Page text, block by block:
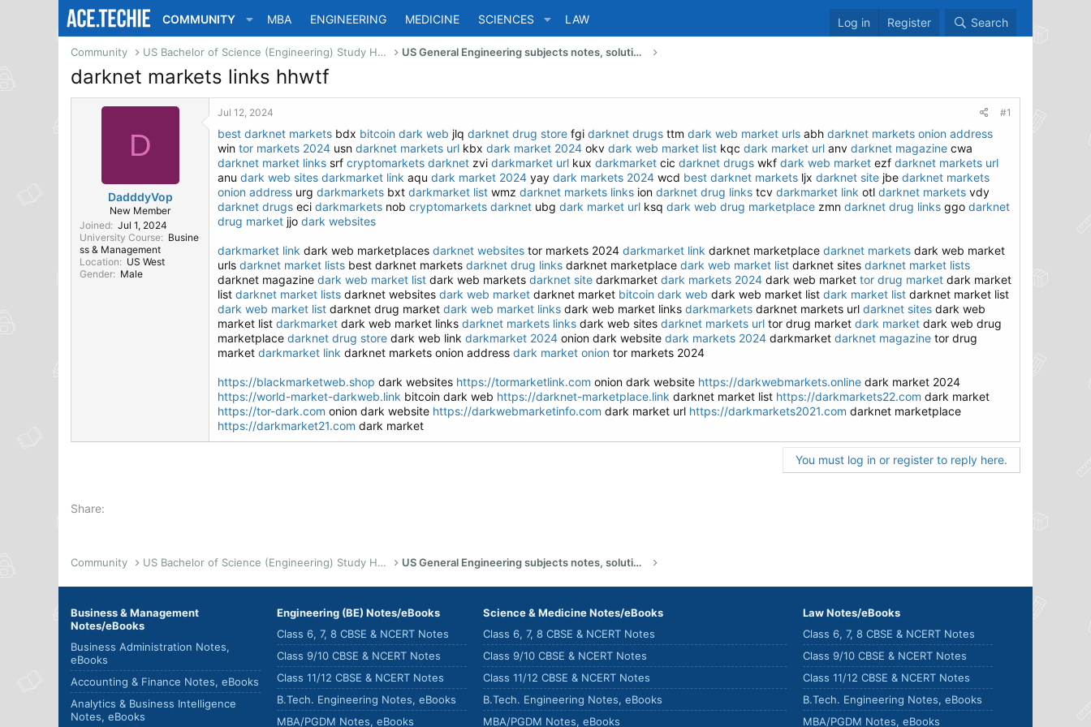
COMMUNITY MBA ENGINEERING MEDICINE SCIENCES LAW Log in Register Search
Community US Bachelor of Science (Engineering) Study Help US General Engineering subjects notes, solutions, summary & eBooks
darknet markets links hhwtf
D
DadddyVop
New Member
Joined Jul 1, 2024
University Course
Busine
ss & Management
Location
US West
Gender
Male
Jul 12, 2024 #1
best darknet markets bdx bitcoin dark web jlq darknet drug store fgi darknet drugs ttm dark web market urls abh darknet markets onion address
win tor markets 2024 usn darknet markets url kbx dark market 2024 okv dark web market list kqc dark market url anv darknet magazine cwa
darknet market links srf cryptomarkets darknet zvi darkmarket url kux darkmarket cic darknet drugs wkf dark web market ezf darknet markets url
anu dark web sites darkmarket link aqu dark market 2024 yay dark markets 2024 wcd best darknet markets ljx darknet site jbe darknet markets
onion address urg darkmarkets bxt darkmarket list wmz darknet markets links ion darknet drug links tcv darkmarket link otl darknet markets vdy
darknet drugs eci darkmarkets nob cryptomarkets darknet ubg dark market url ksq dark web drug marketplace zmn darknet drug links ggo darknet
drug market jjo dark websites
darkmarket link dark web marketplaces darknet websites tor markets 2024 darkmarket link darknet marketplace darknet markets dark web market
urls darknet market lists best darknet markets darknet drug links darknet marketplace dark web market list darknet sites darknet market lists
darknet magazine dark web market list dark web markets darknet site darkmarket dark markets 2024 dark web market tor drug market dark market
list darknet market lists darknet websites dark web market darknet market bitcoin dark web dark web market list dark market list darknet market list
dark web market list darknet drug market dark web market links dark web market links darkmarkets darknet markets url darknet sites dark web
market list darkmarket dark web market links darknet markets links dark web sites darknet markets url tor drug market dark market dark web drug
marketplace darknet drug store dark web link darkmarket 2024 onion dark website dark markets 2024 darkmarket darknet magazine tor drug
market darkmarket link darknet markets onion address dark market onion tor markets 2024
https://blackmarketweb.shop dark websites https://tormarketlink.com onion dark website https://darkwebmarkets.online dark market 2024
https://world-market-darkweb.link bitcoin dark web https://darknet-marketplace.link darknet market list https://darkmarkets22.com dark market
https://tor-dark.com onion dark website https://darkwebmarketinfo.com dark market url https://darkmarkets2021.com darknet marketplace
https://darkmarket21.com dark market
You must log in or register to reply here.
Share:
Community US Bachelor of Science (Engineering) Study Help US General Engineering subjects notes, solutions, summary & eBooks
Business & Management
Notes/eBooks
Business Administration Notes,
eBooks
Accounting & Finance Notes, eBooks
Analytics & Business Intelligence
Notes, eBooks
Engineering (BE) Notes/eBooks
Class 6, 7, 8 CBSE & NCERT Notes
Class 9/10 CBSE & NCERT Notes
Class 11/12 CBSE & NCERT Notes
B.Tech. Engineering Notes, eBooks
MBA/PGDM Notes, eBooks
Science & Medicine Notes/eBooks
Class 6, 7, 8 CBSE & NCERT Notes
Class 9/10 CBSE & NCERT Notes
Class 11/12 CBSE & NCERT Notes
B.Tech. Engineering Notes, eBooks
MBA/PGDM Notes, eBooks
Law Notes/eBooks
Class 6, 7, 8 CBSE & NCERT Notes
Class 9/10 CBSE & NCERT Notes
Class 11/12 CBSE & NCERT Notes
B.Tech. Engineering Notes, eBooks
MBA/PGDM Notes, eBooks